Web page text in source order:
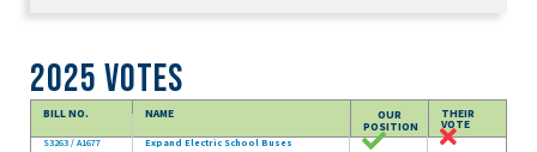
2025 Votes
BILL NO. NAME OUR
POSITION
THEIR
VOTE
S3263 / A1677 Expand Electric School Buses